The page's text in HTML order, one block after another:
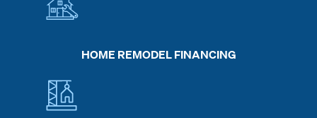
HOME REMODEL FINANCING